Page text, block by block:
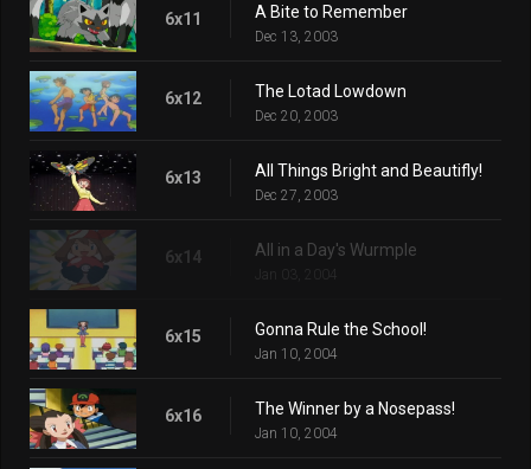
6x11 A Bite to Remember
Dec 13, 2003
6x12 The Lotad Lowdown
Dec 20, 2003
6x13 All Things Bright and Beautifly!
Dec 27, 2003
6x14 All in a Day's Wurmple
Jan 03, 2004
6x15 Gonna Rule the School!
Jan 10, 2004
6x16 The Winner by a Nosepass!
Jan 10, 2004